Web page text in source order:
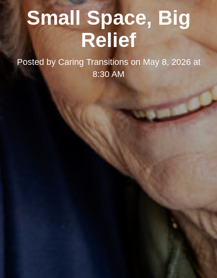
Small Space, Big
Relief
Posted by Caring Transitionson May 8, 2026 at
8:30 AM